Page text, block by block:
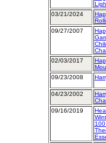
03/21/2024
09/27/2007
02/03/2017
09/23/2008
04/23/2002
09/16/2019